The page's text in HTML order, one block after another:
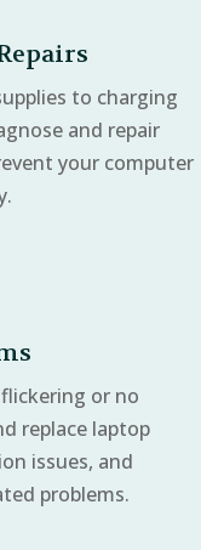
to charging
and repair
your computer
or no
replace laptop
issues, and
problems.